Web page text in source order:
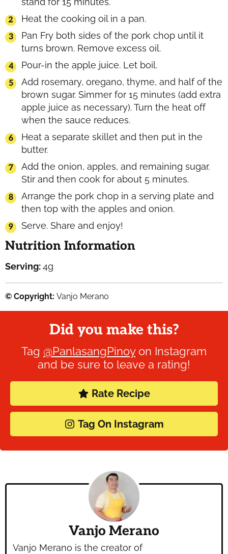
Heat the cooking oil in a pan.
Pan Fry both sides of the pork chop until it
turns brown. Remove excess oil.
Pour-in the apple juice. Let boil.
Add rosemary, oregano, thyme, and half of the
brown sugar. Simmer for 15 minutes (add extra
apple juice as necessary). Turn the heat off
when the sauce reduces.
Heat a separate skillet and then put in the
butter.
Add the onion, apples, and remaining sugar.
Stir and then cook for about 5 minutes.
Arrange the pork chop in a serving plate and
then top with the apples and onion.
Serve. Share and enjoy!
Nutrition Information
Serving:4g
© Copyright: Vanjo Merano
Did you make this?
Tag @PanlasangPinoyon Instagram
and be sure to leave a rating!
Rate Recipe
Tag On Instagram
Vanjo Merano
Vanjo Merano is the creator of